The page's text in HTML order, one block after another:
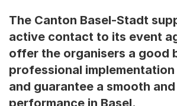
The Canton Basel-Stadt
active contact to its event
offer the organisers a good
professional
and guarantee a smooth
performance in Basel.